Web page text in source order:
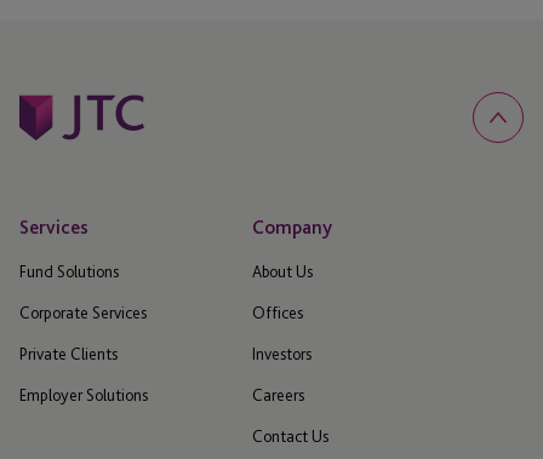
Services
Fund Solutions
Corporate Services
Private Clients
Employer Solutions
Company
About Us
Offices
Investors
Careers
Contact Us